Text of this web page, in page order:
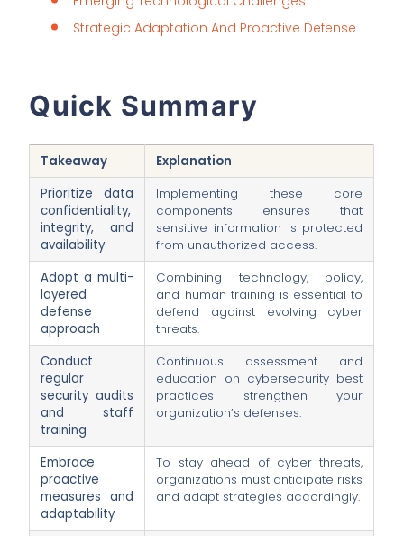
Strategic Adaptation And Proactive Defense
Quick Summary
Takeaway
Explanation
Prioritize data
confidentiality,
integrity, and
availability
Implementing these core
components ensures that
sensitive information is protected
from unauthorized access.
Adopt a multi-
layered
defense
approach
Combining technology, policy,
and human training is essential to
defend against evolving cyber
threats.
Conduct
regular
security audits
and staff
training
Continuous assessment and
education on cybersecurity best
practices strengthen your
organization’s defenses.
Embrace
proactive
measures and
adaptability
To stay ahead of cyber threats,
organizations must anticipate risks
and adapt strategies accordingly.